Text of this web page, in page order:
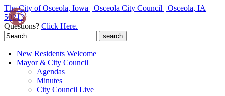
The City of Osceola, Iowa | Osceola City Council | Osceola, IA
50213
Questions? Click Here.
Search
for:
New Residents Welcome
Mayor & City Council
Agendas
Minutes
City Council Live